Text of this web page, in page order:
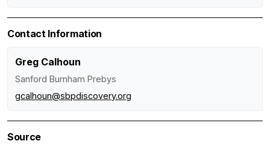
Contact Information
Greg Calhoun
Sanford Burnham Prebys
gcalhoun@sbpdiscovery.org
Source